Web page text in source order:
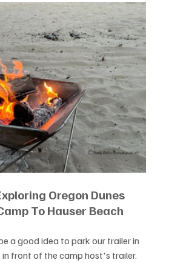
Oregon Dunes
To Hauser Beach
a good idea to park our trailer in
front of the camp host's trailer.